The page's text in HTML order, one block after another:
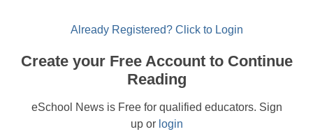
Already Registered? Click to Login
Create your Free Account to Continue
Reading
eSchool News is Free for qualified educators. Sign
up or login